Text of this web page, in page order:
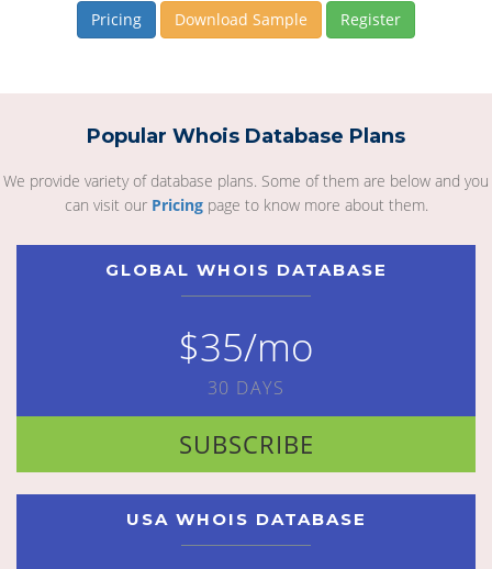
Pricing Download Sample Register
Popular Whois Database Plans
We provide variety of database plans. Some of them are below and you
can visit our Pricingpage to know more about them.
GLOBAL WHOIS DATABASE
$35/mo
30 DAYS
SUBSCRIBE
USA WHOIS DATABASE